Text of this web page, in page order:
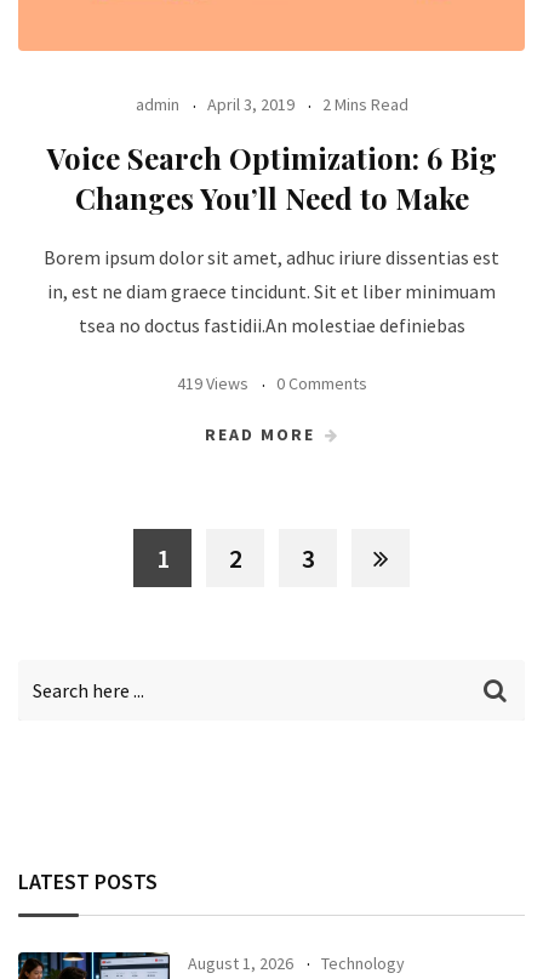
admin April 3, 2019 2 Mins Read
Voice Search Optimization: 6 Big
Changes You’ll Need to Make
Borem ipsum dolor sit amet, adhuc iriure dissentias est
in, est ne diam graece tincidunt. Sit et liber minimuam
tsea no doctus fastidii.An molestiae definiebas
419 Views 0 Comments
READ MORE
1 2 3
LATEST POSTS
August 1, 2026 Technology